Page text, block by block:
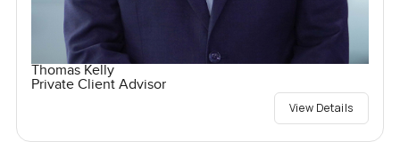
Thomas Kelly
Private Client Advisor
View Details